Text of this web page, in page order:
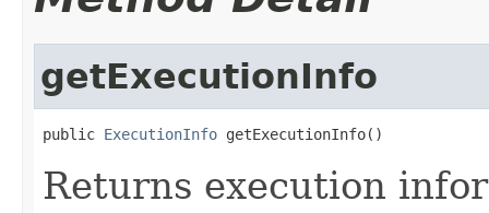
getExecutionInfo
public ExecutionInfo getExecutionInfo()
Returns execution